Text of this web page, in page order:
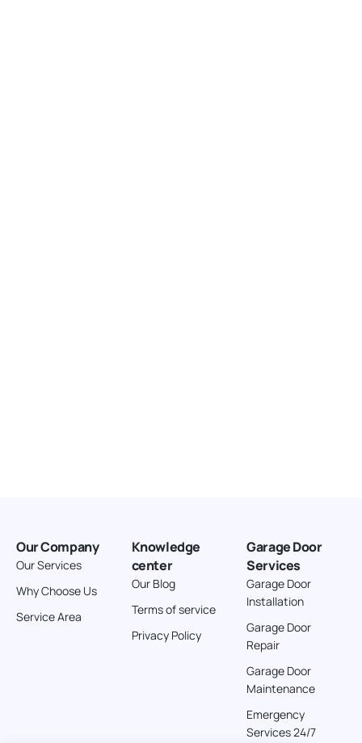
Our Company
Our Services
Why Choose Us
Service Area
Knowledge
center
Our Blog
Terms of service
Privacy Policy
Garage Door
Services
Garage Door
Installation
Garage Door
Repair
Garage Door
Maintenance
Emergency
Services 24/7